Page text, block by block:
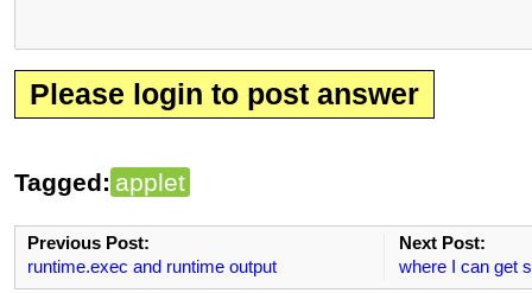
Please login to post answer
Tagged: applet
Previous Post:
runtime.exec and runtime output
Next Post:
where I can get